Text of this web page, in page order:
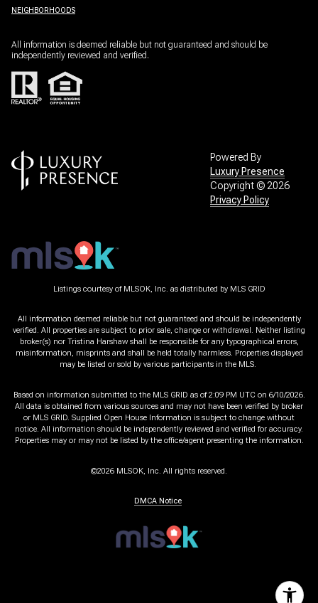
NEIGHBORHOODS
All information is deemed reliable but not guaranteed and should be
independently reviewed and verified.
Powered By
Luxury Presence
Copyright © 2026
Privacy Policy
Listings courtesy of MLSOK, Inc. as distributed by MLS GRID
All information deemed reliable but not guaranteed and should be independently
verified. All properties are subject to prior sale, change or withdrawal. Neither listing
broker(s) nor Tristina Harshaw shall be responsible for any typographical errors,
misinformation, misprints and shall be held totally harmless. Properties displayed
may be listed or sold by various participants in the MLS.
Based on information submitted to the MLS GRID as of 2:09 PM UTC on 6/10/2026.
All data is obtained from various sources and may not have been verified by broker
or MLS GRID. Supplied Open House Information is subject to change without
notice. All information should be independently reviewed and verified for accuracy.
Properties may or may not be listed by the office/agent presenting the information.
©2026 MLSOK, Inc. All rights reserved.
DMCA Notice